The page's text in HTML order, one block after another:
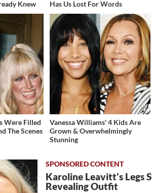
Knew
Has Us Lost For Words
Were Filled
The Scenes
Vanessa Williams' 4 Kids Are
Grown & Overwhelmingly
Stunning
Karoline Leavitt's Legs
Revealing Outfit